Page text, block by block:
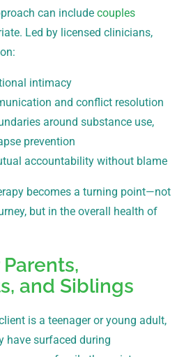
can include couples
Led by licensed clinicians,
intimacy
and conflict resolution
around substance use,
prevention
accountability without blame
becomes a turning point—not
but in the overall health of
and Siblings
is a teenager or young adult,
have surfaced during